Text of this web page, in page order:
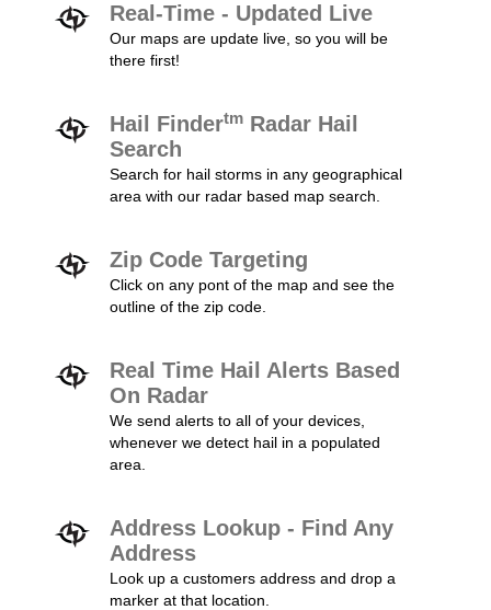
Real-Time - Updated Live
Our maps are update live, so you will be
there first!
Hail Findertm Radar Hail
Search
Search for hail storms in any geographical
area with our radar based map search.
Zip Code Targeting
Click on any pont of the map and see the
outline of the zip code.
Real Time Hail Alerts Based
On Radar
We send alerts to all of your devices,
whenever we detect hail in a populated
area.
Address Lookup - Find Any
Address
Look up a customers address and drop a
marker at that location.